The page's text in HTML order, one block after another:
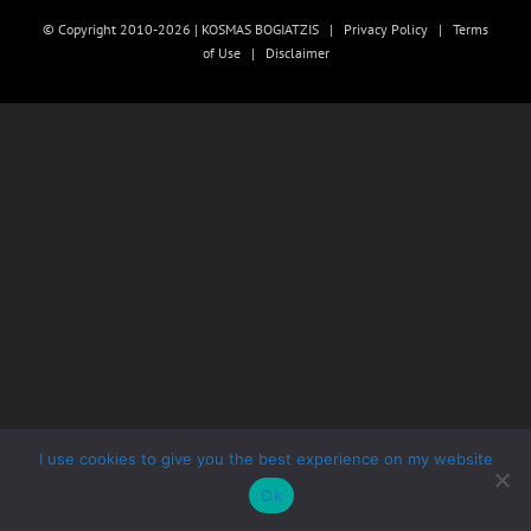
© Copyright 2010-2026 | KOSMAS BOGIATZIS | Privacy Policy | Terms
of Use| Disclaimer
I use cookies to give you the best experience on my website
Ok